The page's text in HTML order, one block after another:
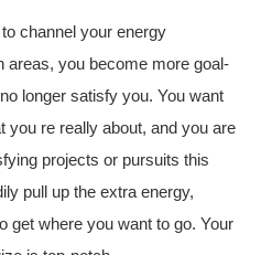
channel your energy
areas, you become more goal-
longer satisfy you. You want
you re really about, and you are
projects or pursuits this
pull up the extra energy,
get where you want to go. Your